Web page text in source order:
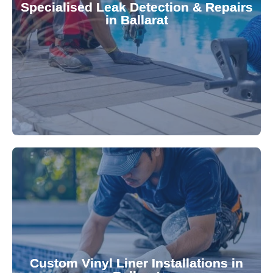
Specialised Leak Detection & Repairs
in Ballarat
Leaks can significantly damage your pool if left
untreated. Using advanced leak detection
technology, our specialists promptly locate and
repair leaks, saving you from costly damage and
Custom Vinyl Liner Installations in
visually appealing options that enhance your
pool's lifespan and aesthetic. Transform your
pool—schedule your vinyl liner installation today.